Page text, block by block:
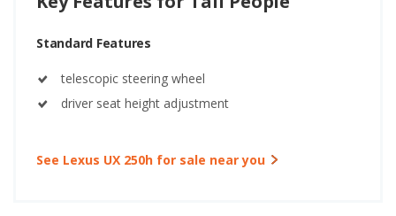
Standard Features
telescopic steering wheel
driver seat height adjustment
See Lexus UX 250h for sale near you